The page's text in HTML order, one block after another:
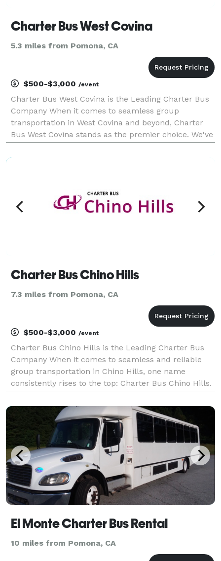
Charter Bus West Covina
5.3 miles from Pomona, CA
$500-$3,000 /event
Charter Bus West Covina is the Leading Charter Bus
Company When it comes to seamless group
transportation in West Covina and beyond, Charter
Bus West Covina stands as the premier choice. We've
a diverse fleet of modern vehicles, and unparalleled
Charter Bus Chino Hills
7.3 miles from Pomona, CA
$500-$3,000 /event
Charter Bus Chino Hills is the Leading Charter Bus
Company When it comes to seamless and reliable
group transportation in Chino Hills, one name
consistently rises to the top: Charter Bus Chino Hills.
bus services for every occasion, ensuring your jou
El Monte Charter Bus Rental
10 miles from Pomona, CA